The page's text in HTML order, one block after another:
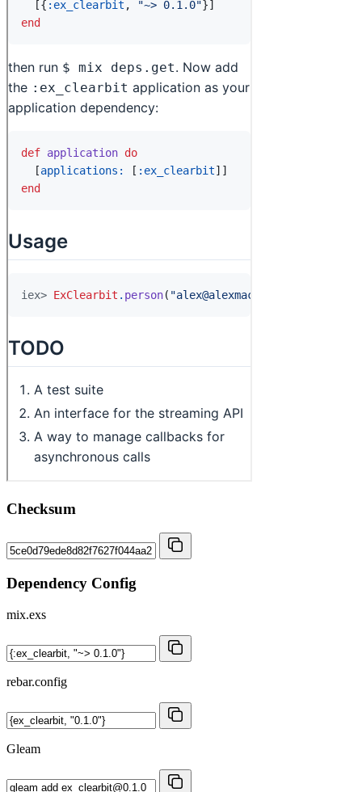
Checksum
Dependency Config
mix.exs
rebar.config
Gleam